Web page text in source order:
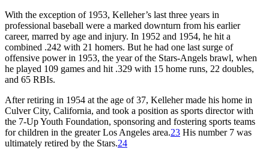
With the exception of 1953, Kelleher’s last three years in
professional baseball were a marked downturn from his earlier
career, marred by age and injury. In 1952 and 1954, he hit a
combined .242 with 21 homers. But he had one last surge of
offensive power in 1953, the year of the Stars-Angels brawl, when
he played 109 games and hit .329 with 15 home runs, 22 doubles,
and 65 RBIs.
After retiring in 1954 at the age of 37, Kelleher made his home in
Culver City, California, and took a position as sports director with
the 7-Up Youth Foundation, sponsoring and fostering sports teams
for children in the greater Los Angeles area.23 His number 7 was
ultimately retired by the Stars.24